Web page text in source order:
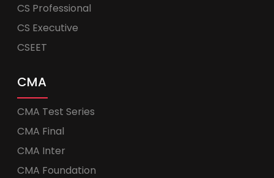
CS Professional
CS Executive
CSEET
CMA
CMA Test Series
CMA Final
CMA Inter
CMA Foundation